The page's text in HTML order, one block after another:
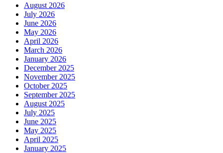
August 2026
July 2026
June 2026
May 2026
April 2026
March 2026
January 2026
December 2025
November 2025
October 2025
September 2025
August 2025
July 2025
June 2025
May 2025
April 2025
January 2025